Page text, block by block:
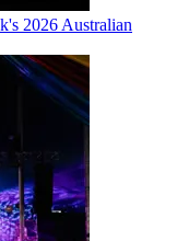
2026 Australian